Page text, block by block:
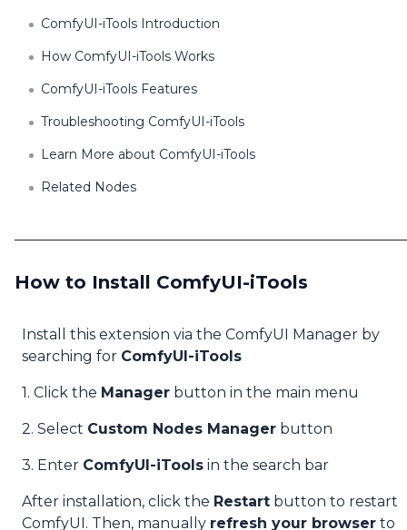
ComfyUI-iTools Introduction
How ComfyUI-iTools Works
ComfyUI-iTools Features
Troubleshooting ComfyUI-iTools
Learn More about ComfyUI-iTools
Related Nodes
How to Install ComfyUI-iTools
Install this extension via the ComfyUI Manager by
searching for ComfyUI-iTools
1. Click the Manager button in the main menu
2. Select Custom Nodes Manager button
3. Enter ComfyUI-iTools in the search bar
After installation, click the Restart button to restart
ComfyUI. Then, manually refresh your browser to